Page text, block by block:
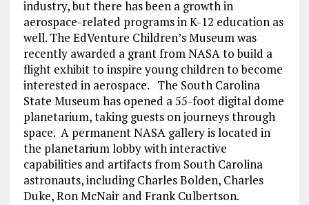
industry, but there has been a growth in
aerospace-related programs in K-12 education as
well. The EdVenture Children’s Museum was
recently awarded a grant from NASA to build a
flight exhibit to inspire young children to become
interested in aerospace. The South Carolina
State Museum has opened a 55-foot digital dome
planetarium, taking guests on journeys through
space. A permanent NASA gallery is located in
the planetarium lobby with interactive
capabilities and artifacts from South Carolina
astronauts, including Charles Bolden, Charles
Duke, Ron McNair and Frank Culbertson.